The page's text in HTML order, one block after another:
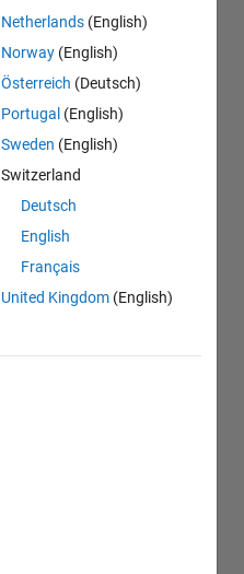
Netherlands (English)
Norway (English)
Österreich (Deutsch)
Portugal (English)
Sweden (English)
Switzerland
Deutsch
English
Français
United Kingdom (English)